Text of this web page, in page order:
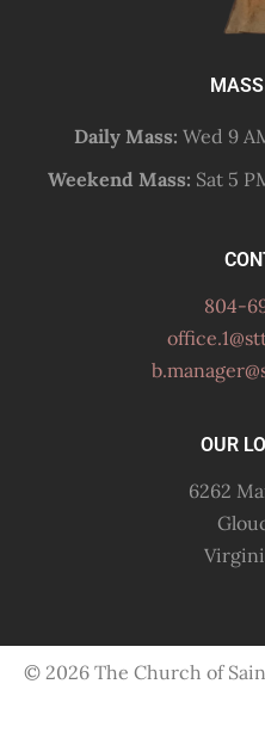
Daily Mass: Wed 9
Weekend Mass: Sat 5
804-
OUR
6262
© 2026 The Church of